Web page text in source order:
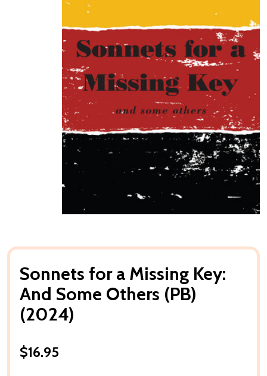
Sonnets for a Missing Key:
And Some Others (PB)
(2024)
$16.95